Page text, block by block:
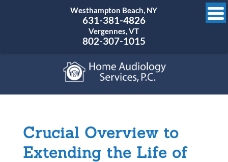
Westhampton Beach, NY
631-381-4826
Vergennes, VT
802-307-1015
Crucial Overview to
Extending the Life of